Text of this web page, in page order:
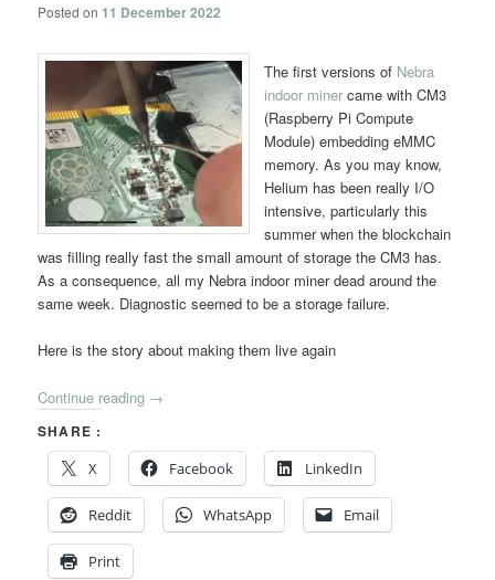
Posted on 11 December 2022
The first versions of Nebra
indoor miner came with CM3
(Raspberry Pi Compute
Module) embedding eMMC
memory. As you may know,
Helium has been really I/O
intensive, particularly this
summer when the blockchain
was filling really fast the small amount of storage the CM3 has.
As a consequence, all my Nebra indoor miner dead around the
same week. Diagnostic seemed to be a storage failure.
Here is the story about making them live again
Continue reading →
SHARE :
X
Facebook LinkedIn
Reddit WhatsApp Email
Print